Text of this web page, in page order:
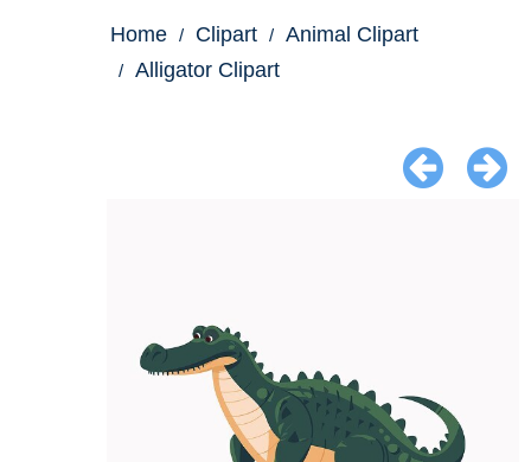
Home Clipart
Animal Clipart
Alligator Clipart